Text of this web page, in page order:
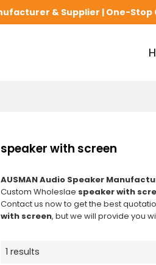
& Supplier | One-
speaker with screen
AUSMAN Audio Speaker
Custom Wholeslae speaker with
Contact us now to get the best
with screen, but we will provide you
1 results